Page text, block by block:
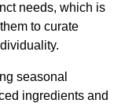
needs, which is
to curate
seasonal
ingredients and